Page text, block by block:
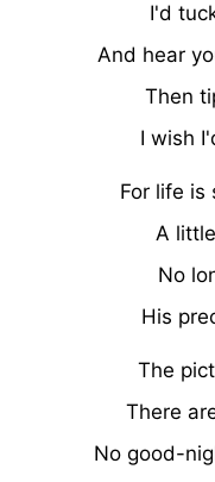
I'd
And hear
Then
I wish
For life is
A
No
His
The
There
No good-